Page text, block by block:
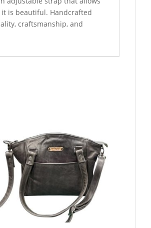
it is beautiful. Handcrafted
craftsmanship, and